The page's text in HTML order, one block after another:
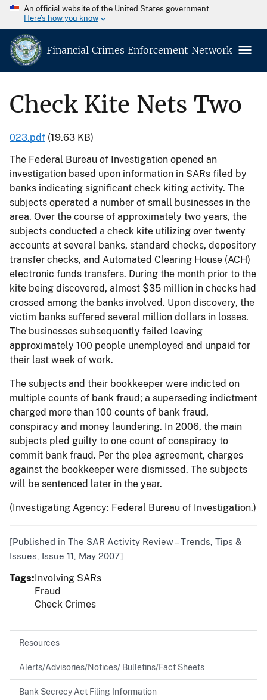
An official website of the United States government
Here’s how you know
Financial Crimes Enforcement Network
Check Kite Nets Two
023.pdf (19.63 KB)
The Federal Bureau of Investigation opened an
investigation based upon information in SARs filed by
banks indicating significant check kiting activity. The
subjects operated a number of small businesses in the
area. Over the course of approximately two years, the
subjects conducted a check kite utilizing over twenty
accounts at several banks, standard checks, depository
transfer checks, and Automated Clearing House (ACH)
electronic funds transfers. During the month prior to the
kite being discovered, almost $35 million in checks had
crossed among the banks involved. Upon discovery, the
victim banks suffered several million dollars in losses.
The businesses subsequently failed leaving
approximately 100 people unemployed and unpaid for
their last week of work.
The subjects and their bookkeeper were indicted on
multiple counts of bank fraud; a superseding indictment
charged more than 100 counts of bank fraud,
conspiracy and money laundering. In 2006, the main
subjects pled guilty to one count of conspiracy to
commit bank fraud. Per the plea agreement, charges
against the bookkeeper were dismissed. The subjects
will be sentenced later in the year.
(Investigating Agency: Federal Bureau of Investigation.)
[Published in The SAR Activity Review – Trends, Tips &
Issues, Issue 11, May 2007]
Tags Involving SARs
Fraud
Check Crimes
Resources
Alerts/Advisories/Notices/ Bulletins/Fact Sheets
Bank Secrecy Act Filing Information